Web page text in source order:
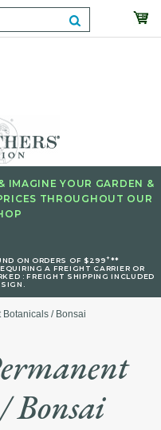
IMAGINE YOUR GARDEN &
THROUGHOUT OUR
ON ORDERS OF $299+**
A FREIGHT CARRIER OR
: FREIGHT SHIPPING INCLUDED
Botanicals / Bonsai
Bonsai